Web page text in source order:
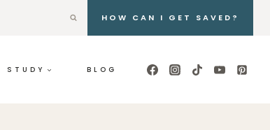
HOW CAN I GET SAVED?
STUDY BLOG